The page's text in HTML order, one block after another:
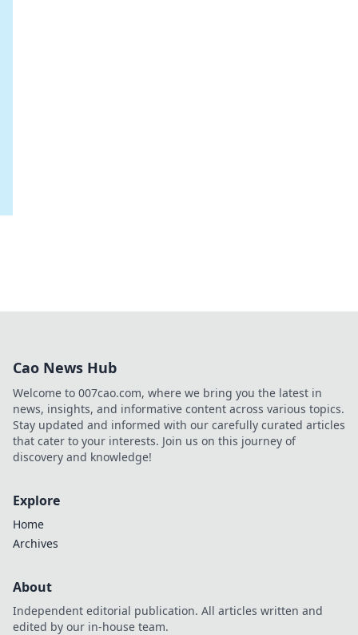
Cao News Hub
Welcome to 007cao.com, where we bring you the latest in
news, insights, and informative content across various topics.
Stay updated and informed with our carefully curated articles
that cater to your interests. Join us on this journey of
discovery and knowledge!
Explore
Home
Archives
About
Independent editorial publication. All articles written and
edited by our in-house team.